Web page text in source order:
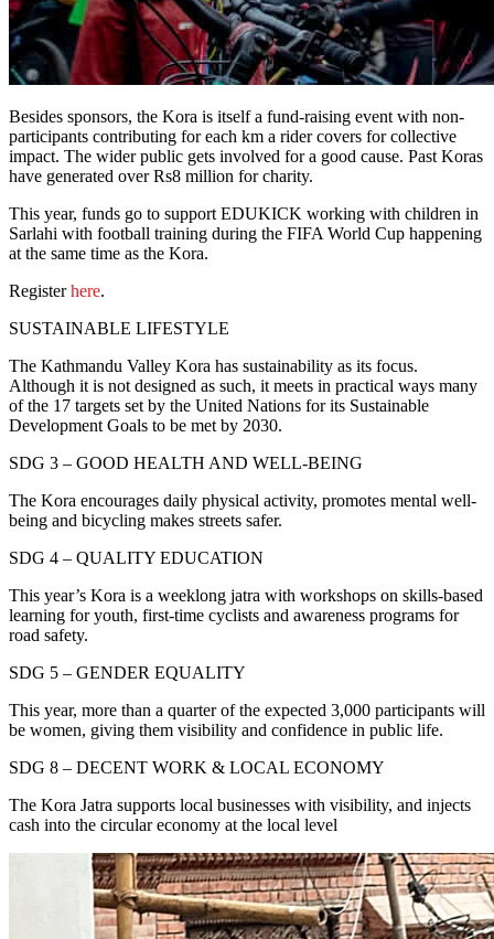
Besides sponsors, the Kora is itself a fund-raising event with non-
participants contributing for each km a rider covers for collective
impact. The wider public gets involved for a good cause. Past Koras
have generated over Rs8 million for charity.
This year, funds go to support EDUKICK working with children in
Sarlahi with football training during the FIFA World Cup happening
at the same time as the Kora.
Registerhere.
SUSTAINABLE LIFESTYLE
The Kathmandu Valley Kora has sustainability as its focus.
Although it is not designed as such, it meets in practical ways many
of the 17 targets set by the United Nations for its Sustainable
Development Goals to be met by 2030.
SDG 3 – GOOD HEALTH AND WELL-BEING
The Kora encourages daily physical activity, promotes mental well-
being and bicycling makes streets safer.
SDG 4 – QUALITY EDUCATION
This year’s Kora is a weeklong jatra with workshops on skills-based
learning for youth, first-time cyclists and awareness programs for
road safety.
SDG 5 – GENDER EQUALITY
This year, more than a quarter of the expected 3,000 participants will
be women, giving them visibility and confidence in public life.
SDG 8 – DECENT WORK & LOCAL ECONOMY
The Kora Jatra supports local businesses with visibility, and injects
cash into the circular economy at the local level